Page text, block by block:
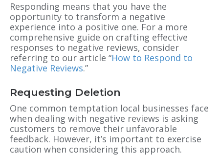
Responding means that you have the
opportunity to transform a negative
experience into a positive one. For a more
comprehensive guide on crafting effective
responses to negative reviews, consider
referring to our article “How to Respond to
Negative Reviews.”
Requesting Deletion
One common temptation local businesses face
when dealing with negative reviews is asking
customers to remove their unfavorable
feedback. However, it’s important to exercise
caution when considering this approach.